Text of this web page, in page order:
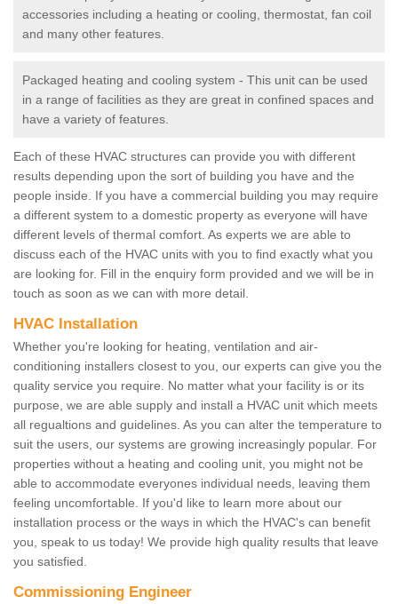
accessories including a heating or cooling, thermostat, fan coil
and many other features.
Packaged heating and cooling system - This unit can be used
in a range of facilities as they are great in confined spaces and
have a variety of features.
Each of these HVAC structures can provide you with different
results depending upon the sort of building you have and the
people inside. If you have a commercial building you may require
a different system to a domestic property as everyone will have
different levels of thermal comfort. As experts we are able to
discuss each of the HVAC units with you to find exactly what you
are looking for. Fill in the enquiry form provided and we will be in
touch as soon as we can with more detail.
HVAC Installation
Whether you're looking for heating, ventilation and air-
conditioning installers closest to you, our experts can give you the
quality service you require. No matter what your facility is or its
purpose, we are able supply and install a HVAC unit which meets
all regualtions and guidelines. As you can alter the temperature to
suit the users, our systems are growing increasingly popular. For
properties without a heating and cooling unit, you might not be
able to accommodate everyones individual needs, leaving them
feeling uncomfortable. If you'd like to learn more about our
installation process or the ways in which the HVAC's can benefit
you, speak to us today! We provide high quality results that leave
you satisfied.
Commissioning Engineer